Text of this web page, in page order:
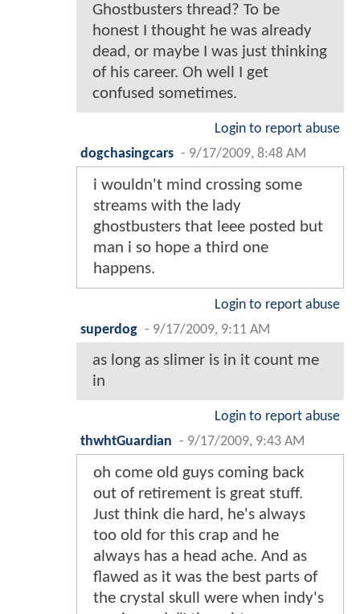
Ghostbusters thread? To be
honest I thought he was already
dead, or maybe I was just thinking
of his career. Oh well I get
confused sometimes.
Login to report abuse
dogchasingcars - 9/17/2009, 8:48 AM
i wouldn't mind crossing some
streams with the lady
ghostbusters that leee posted but
man i so hope a third one
happens.
Login to report abuse
superdog - 9/17/2009, 9:11 AM
as long as slimer is in it count me
in
Login to report abuse
thwhtGuardian - 9/17/2009, 9:43 AM
oh come old guys coming back
out of retirement is great stuff.
Just think die hard, he's always
too old for this crap and he
always has a head ache. And as
flawed as it was the best parts of
the crystal skull were when indy's